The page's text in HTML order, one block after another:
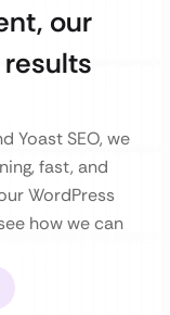
our
Yoast SEO, we
fast, and
WordPress
how we can